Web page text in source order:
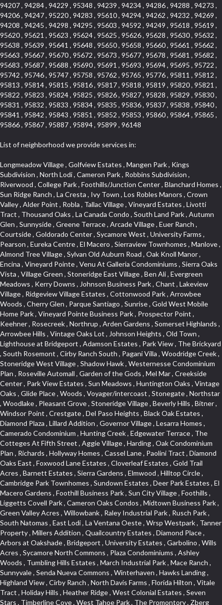
94207 , 94284 , 94229 , 95348 , 94239 , 94234 , 94286 , 94288 , 94273 ,
94206 , 94247 , 95220 , 94283 , 95610 , 94294 , 94262 , 94232 , 94269 ,
94208 , 94245 , 94298 , 94295 , 95603 , 94592 , 94249 , 95618 , 95619 ,
95620 , 95621 , 95623 , 95624 , 95625 , 95626 , 95628 , 95630 , 95632 ,
95638 , 95639 , 95641 , 95648 , 95650 , 95658 , 95660 , 95661 , 95662 ,
95663 , 95667 , 95670 , 95672 , 95673 , 95677 , 95678 , 95681 , 95682 ,
95683 , 95687 , 95688 , 95690 , 95691 , 95693 , 95694 , 95695 , 95722 ,
95742 , 95746 , 95747 , 95758 , 95762 , 95765 , 95776 , 95811 , 95812 ,
95813 , 95814 , 95815 , 95816 , 95817 , 95818 , 95819 , 95820 , 95821 ,
95822 , 95823 , 95824 , 95825 , 95826 , 95827 , 95828 , 95829 , 95830 ,
95831 , 95832 , 95833 , 95834 , 95835 , 95836 , 95837 , 95838 , 95840 ,
95841 , 95842 , 95843 , 95851 , 95852 , 95853 , 95860 , 95864 , 95865 ,
95866 , 95867 , 95887 , 95894 , 95899 , 96148
List of neighborhood we provide services in:
Longmeadow Village , Golfview Estates , Mangen Park , Kings Subdivision , North Lodi , Cameron Park , Robbins Subdivision , Riverwood , College Park , Foothills/Junction Center , Blanchard Homes , Sun Ridge Ranch , La Cresta , Ivy Town , Los Robles Manors , Crown Valley , Alder Point , Robla , Tallac Village , Vineyard Estates , Livotti Tract , Thousand Oaks , La Canada Condo , South Land Park , Autumn Glen , Sunnyside , Greene Terrace , Arcade Village , Euer Ranch , Courtside , Goldorado Center , Sycamore West , University Farms , Pearson , Eureka Centre , El Macero , Sierraview Townhomes , Manlove , Almond Tree Village , Sylvan Old Auburn Road , Oak Knoll Manor , Encina , Vineyard Pointe , Venu At Galleria Condominiums , Sierra Oaks Vista , Village Green , Stoneridge East Village , Ben Ali , Evergreen Meadows , Kerry Downs , Johnson Business Park , Chant , Lakeview Village , Ridgeview Village Estates , Cottonwood Park , Arrowbee Woods , Cherry Glen , Parque Santiago , Sunrise , Gold West Mobile Home Park , Vineyard Pointe Business Park , Prospector Point , Keehner , Rosecreek , Northrup , Arden Gardens , Somerset Highlands , Arrowbee Hills , Vintage Oaks Lot , Johnson Heights , Old Town , Lighthouse at Bridgeport , Adamson Estates , Park View , The Brickyard , South Rosemont , Cirby Ranch South , Pagani Villa , Woodridge Creek , Stoneridge West Village , Shadow Hawk , Westernesse Condominium Plan , Roseville Automall , Garden of the Gods , Mel Mar , Creekside Center , Park View Estates , Sun Meadows , Huntington Oaks , Vintage Oaks , Glide Place , Woods , Voyager/intercoast , Stonegate , Northstar , Woodlake , Pleasant Grove , Stoneridge Village , Beverly Hills , Bitner , Windsor Point , Crestgate , Del Paso Heights , Black Oak Estates , Diamond Plaza , Lillard Addition , Governor Village , Lesarra Homes , Camerado Condominium , Hunting Creek , Edgewater Terrace , The Cotteges At Fifth Street , Aggie Village , Harding , Oak Condominium Plan , Richards , Hollyway Homes , Cassel Lane , Paolini Tract , Diamond Oaks East , Foxwood Lane Estates , Cloverleaf Estates , Gold Trail Acres , Barnett Estates , Sierra Gardens , Elmwood , Hilltop Circle , Cambridge Park Townhomes , Sundown Estates , Deer Park Estates , El Macero Gardens , Foothill Business Park , Sun City Village , Foothills , Liggetts Covell Park , Cameron Oaks Condos , Midtown Business Park , Green Valley Acres , Willowbank , Raley Industrial Park , Rusch Park , South Natomas , East Lodi , La Ventana Oeste , Wrsp Westpark , Tanner Property , Millers Addition , Quailcountry Estates , Diamond Place , Arbors at Oakshade , Bridgeport , University Estates , Garbolino , Wills Acres , Sycamore North Commons , Plaza Condominiums , Ashley Woods , Tumbling Hills Estates , March Industrial Park , Mace Ranch , Sunnyvale , Senda Nueva Commons , Winterhaven , Hawks Landing , Highland View , Cirby Ranch , North Davis Farms , Florida Hilton , Vitale Tract , Holiday Hills , Heather Ridge , West Colonial Estates , Seven Stars , Timberline Cove , West Tahoe Park , The Promontory , Zberg Park , Rulison Townhomes , Dos Pinos , Kentfield , Mace Ranch Park , Citrus Heights , Southfork , Hillview Estates , Central Lodi , The Woods , Archwood Homes , South Oak Park , Deer Crossing , South Roseville , Theiles Manor , Highland Reserve North , Mathews Tract , Hidden Hills , Sandpiper Point , Macero Del Norte , Cambridge Woods , Bautista Addition , Reflections At Mace Ranch , Longview Cottages , Marina Woods , Glen Cove , Brentwood , Freeport Manor , Eastwood Park , American River Parkway , Hangtown Mobile Home Park , Stonebriar , Golden Eagle , Harnden Lots , Victorian Harbor , Royal Heights , Rolling Hills Estates , Granada Heights , Goyan Heights , Sequoia Villas , Fairgrounds , Traynhams Addition , Courtside Manor , El Dorado Hills Townhomes , Byerford Heights , Strawberry Manor , Northwest , Meadow Oaks , Gentry Greens , Little Pocket , D Street Terrace , Alta Vista Oaks , East Roseville Parkway , Bucks Bar , Mace Cowell , Golf Park Estates , Royal Highlands , Woodleigh Heights , Oak Tree Village , Judie Heights , Northwest Triangle , Fruitridge Manor , Annas Oak Mobile Home Park , Saint Andrew Village , Sunnyside Unit , Mountian View Mobile Home Park , Villemont Condominiums , Cirby Woods , Green Valley Hills , Kaseberg Commons , Crescent Ridge , Downtown , Old East Davis , Cameron Ridge , Del Paso Manor , Greenwood Townhomes , Sunrise Tract , El Macero Vista , Sunrise Foxborough , Newtown Acres , Clearpointe , Serrano , Hacienda de Estrellas , King Oaks Subdivision , Diamond Woods Village , Tahoe Park South , Quail Ridge , Fifth Street Commerce Center , Sawtell , Olympus Pointe , Green Meadows Office Park , Country Club Crest , Azure Estates , Arden Oaks , Simmons Estates , Woodleigh Summit , Vista Oaks , Sierra Vista Oaks , Capell Vista , Bar K Estates , St. Vincents Historic District , Arden Terrace , Peridina Medical Hall , Rose Creek , Fairchild Village , Marble Valley , Bungalow Terrace , Glen Elder , The Plateau , Panorama Mobile Home Park , St. Vincents Hill , Upper Land Park , French Creek Terrace , Arden Fair , Park Oaks , Sacramento City College , Arlington Farm , Anderson Place , Grand View Heights , Pilgrims Creek , Woodcreek North Village , Gold Trail Park , Cottages South , Waterford , Hollywood Park , Cambridge Estates , Meadowind , Cannon Industrial Park , Wilhaggin , Florin Fruitridge Industrial Park , Vista Del Lago , Fairview Park , Bayview Terrace , Crestmont , Church Street Station , Roseville Center , Kent Place Tract , Crown Village , Marina Hills , Med Center , Oakridge Estates , Industrial / Business Park , Cameron Plaza , Gables Condos , Chili Bar Mobile Home Park , Creekside Manor , El Macero Central , Original Roseville , Washington Park , Lake Oaks Condominum , Oak Knoll Estates , Shingle Springs , Howe Edison , Shadowbrook Condos , Maciel , Mira Loma , Newton Booth , Diamond Springs Estates , Ridgeview Village , Green Acres , Deer Crk Estates , Firehouse Hill , Woodcreek Oaks , Francisco Oaks , Stanford Crossing , Lakeview Terrace Condos , Twin Canyon Estates , Lakeside Greens , Richmond Grove , Cirby Oaks , Theiles , Tahoe Park East , Prospect Plaza , Blake Meadows , Bar J Ranch , Champion Oaks , North Oak Park , Alkali Flats , Ridgeview East , Reuter Ranch , Cameron Glen Estates , Land Park , Garden Oaks , Swanston Estates , Colnar Tract , Huntwood Park , Canterbury Downs Apts , Lava Ridge Professional Center , Roseville Crossing , Country View Villa , Cambridge Terrace , Ridge Orchard Hill , Highland Reserve Marketplace , Highland Reserve , Folsom Road , Silverado Oaks , Calido Park Townhomes , Stonegate Park , University Meadows , Carden Estates , Cresthaven , Rosepark , Mace Ranch Industrial Park , River Park , East Del Paso Heights , Shasta Oaks Townhomes , Vallejo Heights , Davis Commercial Center , Richmond American Homes , Estepa Townhouses , Granite Bay Pavillions , Lexington Greens , Deertrails Estates , Hiddenbrooke , Darlington , West Del Paso Heights , Camelot Woods , Long View Estates , Promontory Village , Harrison Business Park , Foothill Acres , Hilltop Industrial Center , Ridgecrest Estates , Woodridge Hills , Eastridge , Covell Park Northstar , Governors West , Marconi North , Crocker Ranch South , Meadow Lane Townhomes , La Buena Vida , Fulton El Camino , Highland Hills , Ridgewood , Hillcrest Homes , Stone Canyon , Pocket , Mcrae , Gardenland , Viewpointe , Springfield , Golf Course Terrace , Cirby Woods Townhouses , Senda Nueva Village , East Sacramento , Northpointe , Mace Ranch Business Park , Hillcrest , Olive Drive , California Legend , The Village , Oak Knoll , Oakmont Meadows , Cavalary Meadows , Willowcreek , Covell Health Center , Bedell Acres , Davis Manor , Elkhills , Rosekrest , Serrano Village , Central Davis , Ridgewood Oaks , Cimarron Hill , Meadow Creek , Orchard Hill , Roseville Greens , Antelope Avenue , Architectural Heritage District , Del Paso Park , Los Cerritos , Vineyard , Sutter Street , Vernon Meadows , Covell Park , Downtown Lodi , Seaview , Colonial Heights , Mount Industrial Park , Lake Alhambre , Pajaro , Rosedale Tract , Rocky Ridge Center , Walton Estates , Creekside Estates , Old City , Woodcreek West Village , Eskaton Village , Serrano Manor , Cameron Mobile Home Park , Country Estates , Mansion Flats , Jefferson Square , Curtis Park , Aspen , Crown Point , Quail Glen , Morningside Addition , Park West , Parkside Industrial Center , Gold Hill Estates , Westwood Mobile Home Park , Swans Country , Enwood , Marconi South , Waggner Ranch , Airport , Greenstone Country , Meadowlark Lane , Bowers Acres , Pinewood , College Town Commons , One Sierra Business Center , North Hills , Oak Lane Mobile Home Park , Grande , Crane Townhomes , Cold Sprgs Mobile Home Park , Promontory Pointe , Ponderosa Heights , Melody Hills , Oakshade , El Macero Estates , Crescent Hills , Arrowhead , Crocker Ranch North , Diamond Oaks , Lakeside Townhomes , South City Farms , Bridlewood Canyon , Diamond Springs Heights , North Edison , Meadowview , Diamond Meadows Estates , The Cottages , Wrsp Fiddyment Map , Greenstone Mobile Home Park , Olympus Heights , Sierra Vista Park , Sierra View Estates , Veranda Homes , Triebhaus , Hillsborough , Covell Commons , Deer Hills , Highland Reserve West , Silverado Village , Cottages North , Oeste Manor , Hunter Ranch , Smith Tract , Vista , Eureka Village , Shad